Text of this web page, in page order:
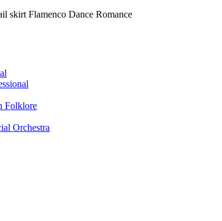
skirt Flamenco Dance Romance
Folklore
Orchestra